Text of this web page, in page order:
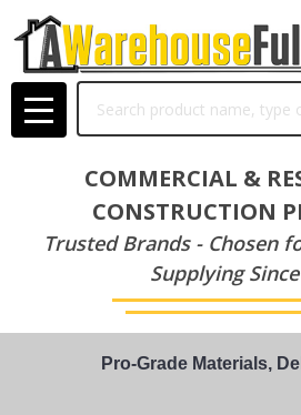
MENU
COMMERCIAL &
CONSTRUCTION
Trusted Brands - Chosen
Supplying
Pro-Grade Materials,